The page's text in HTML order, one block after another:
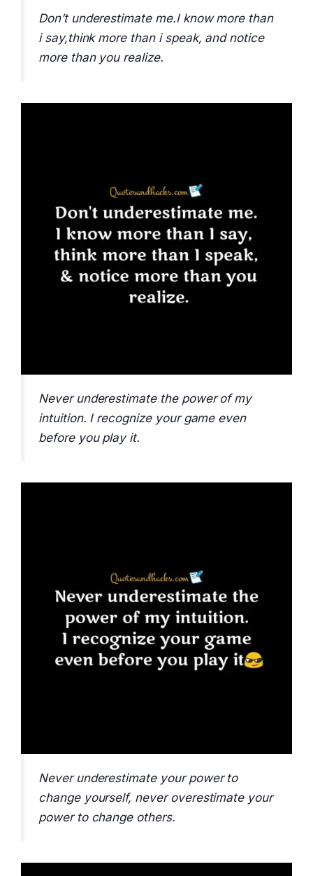
Don’t underestimate me.I know more than
i say,think more than i speak, and notice
more than you realize.
Never underestimate the power of my
intuition. I recognize your game even
before you play it.
Never underestimate your power to
change yourself, never overestimate your
power to change others.